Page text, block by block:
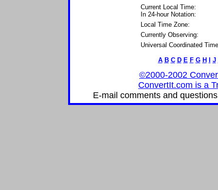
Current Local Time:
In 24-hour Notation:
Local Time Zone:
Currently Observing:
Universal Coordinated
A B C D E F G H J
©2000-2002
ConvertIt.com is a
E-mail comments and